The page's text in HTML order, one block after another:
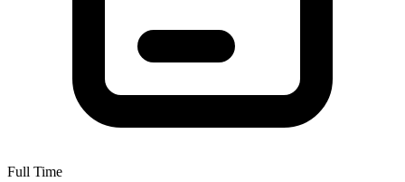
Full Time